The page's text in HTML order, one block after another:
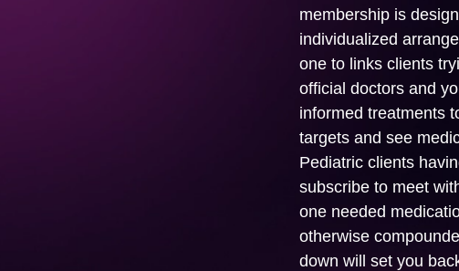
membership is
individualized
one to links clients
official doctors and
informed treatments
targets and see
Pediatric clients
subscribe to meet
one needed
otherwise
down will set you